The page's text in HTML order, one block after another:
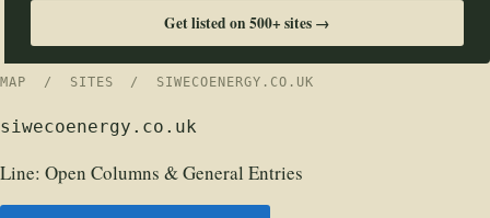
Get listed on 500+ sites →
MAP / SITES / SIWECOENERGY.CO.UK
siwecoenergy.co.uk
Line: Open Columns & General Entries